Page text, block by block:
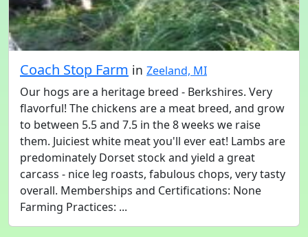
Coach Stop Farm in Zeeland, MI
Our hogs are a heritage breed - Berkshires. Very
flavorful! The chickens are a meat breed, and grow
to between 5.5 and 7.5 in the 8 weeks we raise
them. Juiciest white meat you'll ever eat! Lambs are
predominately Dorset stock and yield a great
carcass - nice leg roasts, fabulous chops, very tasty
overall. Memberships and Certifications: None
Farming Practices: ...